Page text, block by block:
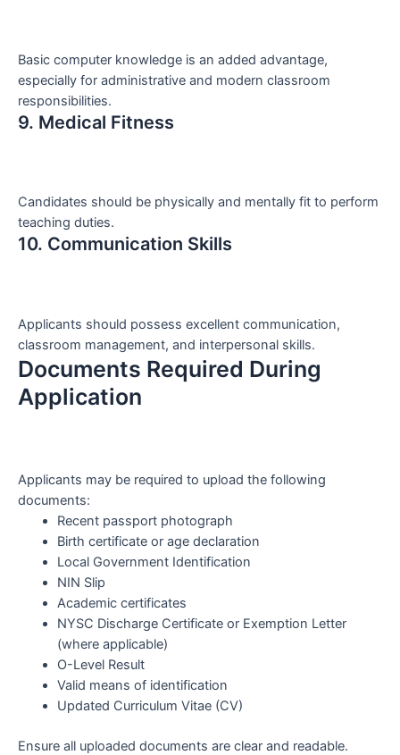
Basic computer knowledge is an added advantage,
especially for administrative and modern classroom
responsibilities.
9. Medical Fitness
Candidates should be physically and mentally fit to perform
teaching duties.
10. Communication Skills
Applicants should possess excellent communication,
classroom management, and interpersonal skills.
Documents Required During
Application
Applicants may be required to upload the following
documents:
Recent passport photograph
Birth certificate or age declaration
Local Government Identification
NIN Slip
Academic certificates
NYSC Discharge Certificate or Exemption Letter
(where applicable)
O-Level Result
Valid means of identification
Updated Curriculum Vitae (CV)
Ensure all uploaded documents are clear and readable.